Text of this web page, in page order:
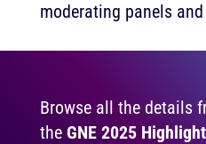
moderating panels
Browse all the details
the GNE 2025